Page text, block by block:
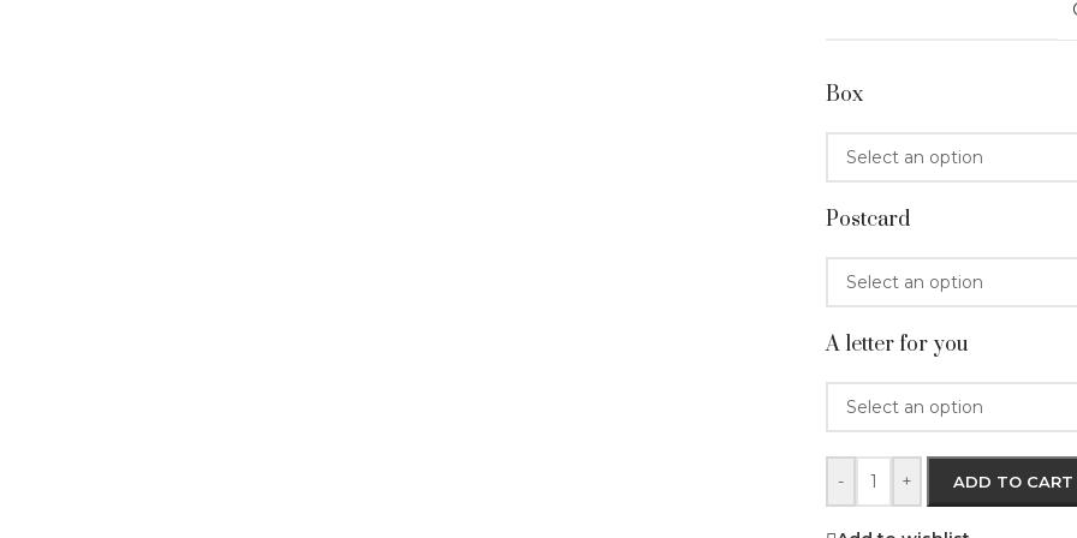
Box
Postcard
A letter for you
- + ADD TO CART